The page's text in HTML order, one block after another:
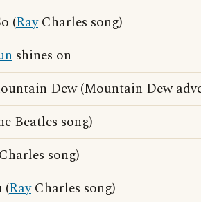
(RayCharles song)
shines on
Dew (Mountain Dew
Beatles song)
song)
(RayCharles song)